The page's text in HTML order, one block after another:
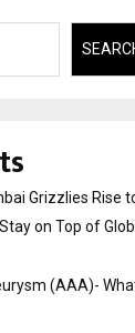
Grizzlies Rise
on Top of
(AAA)-